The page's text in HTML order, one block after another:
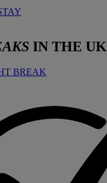
IN THE UK
BREAK